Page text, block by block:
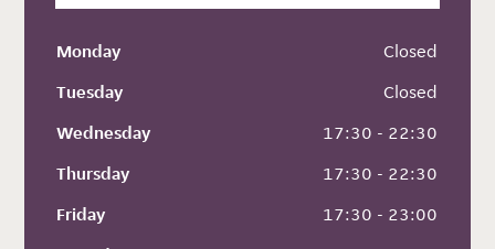
Monday
Closed
Tuesday
Closed
Wednesday
17:30 - 22:30
Thursday
17:30 - 22:30
Friday
17:30 - 23:00